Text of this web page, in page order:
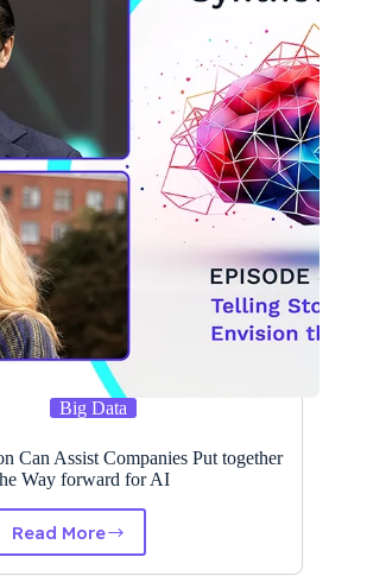
Big Data
Can Assist Companies Put together
Way forward for AI
Read More
How